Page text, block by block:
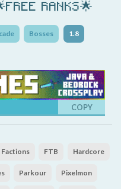
RANKS🌟
Bosses 1.8
COPY
Factions FTB Hardcore
Parkour Pixelmon